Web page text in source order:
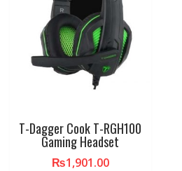
T-Dagger Cook T-RGH100
Gaming Headset
₨1,901.00